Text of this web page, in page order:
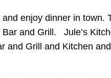
enjoy dinner in
Bar and Grill. Jule’s
and Grill and Kitchen